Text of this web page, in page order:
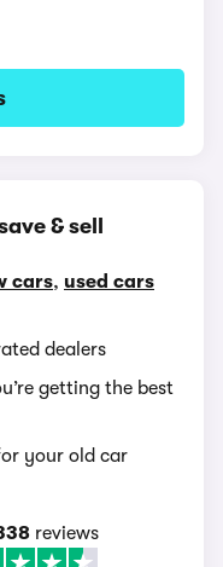
& sell
cars, used cars
dealers
getting the best
your old car
reviews